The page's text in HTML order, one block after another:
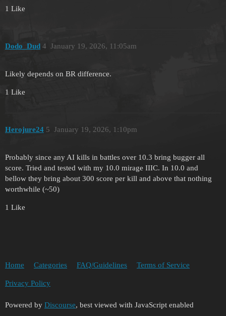
1 Like
Dodo_Dud January 19, 2026, 11:05am
4
Likely depends on BR difference.
1 Like
Herojure24 January 19, 2026, 1:10pm
5
Probably since any AI kills in battles over 10.3 bring bugger all
score. Tried and tested with my 10.0 mirage IIIC. In 10.0 and
bellow they bring about 300 score per kill and above that nothing
worthwhile (~50)
1 Like
Home Categories FAQ/Guidelines Terms of Service
Privacy Policy
Powered by Discourse, best viewed with JavaScript enabled